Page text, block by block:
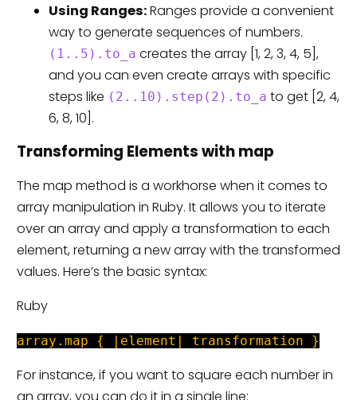
Using Ranges:Ranges provide a convenient
way to generate sequences of numbers.
(1..5).to_a creates the array [1, 2, 3, 4, 5],
and you can even create arrays with specific
steps like (2..10).step(2).to_a to get [2, 4,
6, 8, 10].
Transforming Elements with map
The map method is a workhorse when it comes to
array manipulation in Ruby. It allows you to iterate
over an array and apply a transformation to each
element, returning a new array with the transformed
values. Here’s the basic syntax:
Ruby
array.map { |element| transformation }
For instance, if you want to square each number in
an array, you can do it in a single line: